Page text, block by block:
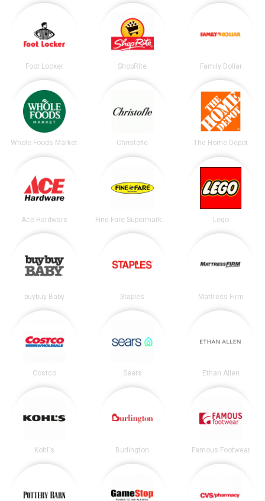
Foot Locker ShopRite Family Dollar
Whole Foods Market Christofle The Home Depot
Ace Hardware Fine Fare Supermarkets Lego
buybuy Baby Staples Mattress Firm
Costco Sears Ethan Allen
Kohl's Burlington Famous Footwear